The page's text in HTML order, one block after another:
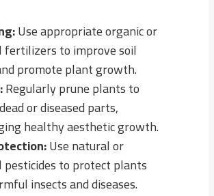
Use appropriate organic or
fertilizers to improve soil
promote plant growth.
Regularly prune plants to
or diseased parts,
healthy aesthetic growth.
Use natural or
pesticides to protect plants
insects and diseases.